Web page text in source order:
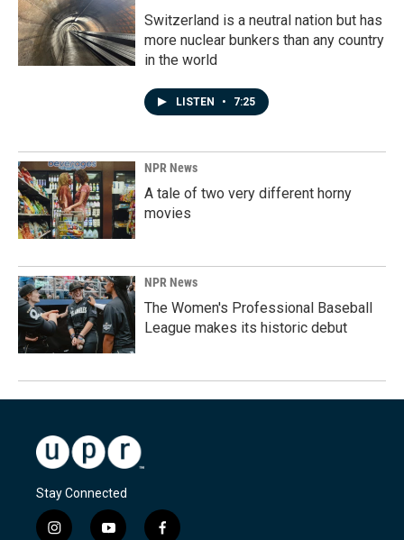
Switzerland is a neutral nation but has
more nuclear bunkers than any country
in the world
LISTEN • 7:25
NPR News
A tale of two very different horny
movies
NPR News
The Women's Professional Baseball
League makes its historic debut
Stay Connected
i
y
f